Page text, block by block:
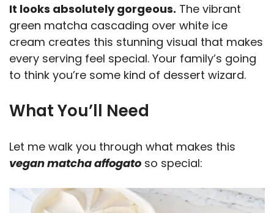
It looks absolutely gorgeous. The vibrant
green matcha cascading over white ice
cream creates this stunning visual that makes
every serving feel special. Your family’s going
to think you’re some kind of dessert wizard.
What You’ll Need
Let me walk you through what makes this
vegan matcha affogato so special: